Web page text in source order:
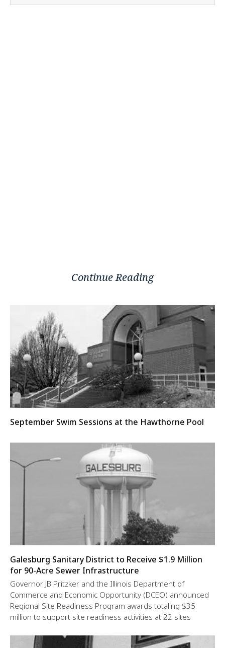
Continue Reading
September Swim Sessions at the Hawthorne Pool
Galesburg Sanitary District to Receive $1.9 Million
for 90-Acre Sewer Infrastructure
Governor JB Pritzker and the Illinois Department of
Commerce and Economic Opportunity (DCEO) announced
Regional Site Readiness Program awards totaling $35
million to support site readiness activities at 22 sites